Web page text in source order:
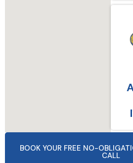
BOOK YOUR FREE NO-
CALL